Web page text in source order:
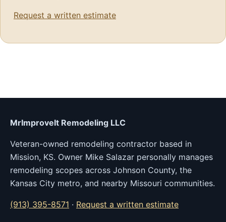
Request a written estimate
MrImproveIt Remodeling LLC
Veteran-owned remodeling contractor based in
Mission, KS. Owner Mike Salazar personally manages
remodeling scopes across Johnson County, the
Kansas City metro, and nearby Missouri communities.
(913) 395-8571 · Request a written estimate